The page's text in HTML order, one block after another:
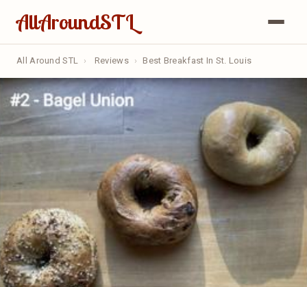
AllAroundSTL
All Around STL › Reviews › Best Breakfast In St. Louis